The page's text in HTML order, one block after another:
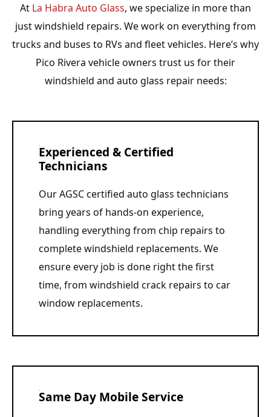
At La Habra Auto Glass, we specialize in more than
just windshield repairs. We work on everything from
trucks and buses to RVs and fleet vehicles. Here’s why
Pico Rivera vehicle owners trust us for their
windshield and auto glass repair needs:
Experienced & Certified
Technicians
Our AGSC certified auto glass technicians
bring years of hands-on experience,
handling everything from chip repairs to
complete windshield replacements. We
ensure every job is done right the first
time, from windshield crack repairs to car
window replacements.
Same Day Mobile Service